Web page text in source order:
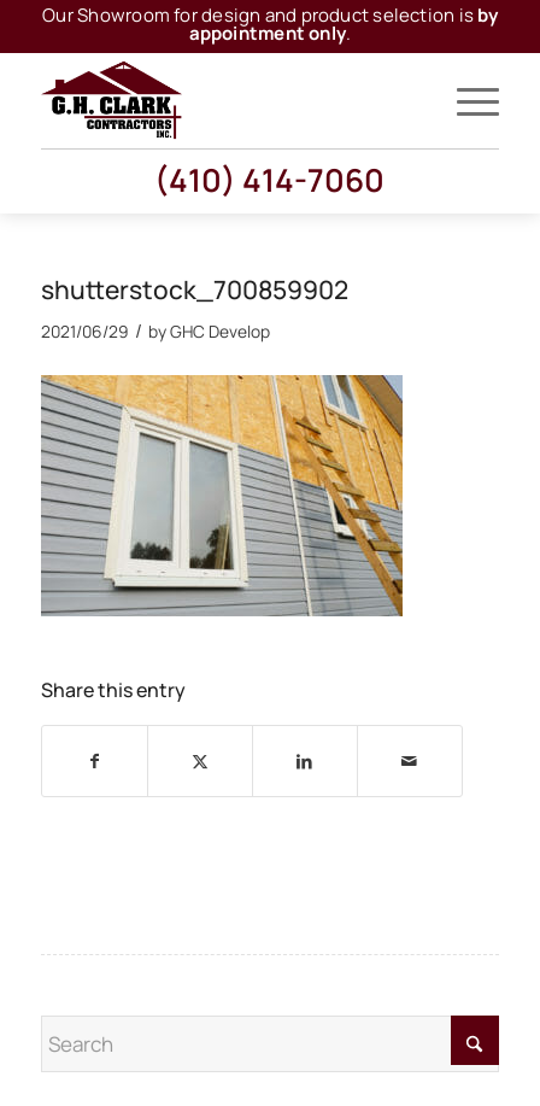
Our Showroom for design and product selection isby
appointment only.
(410) 414-7060
shutterstock_700859902
2021/06/29 / byGHC Develop
Share this entry